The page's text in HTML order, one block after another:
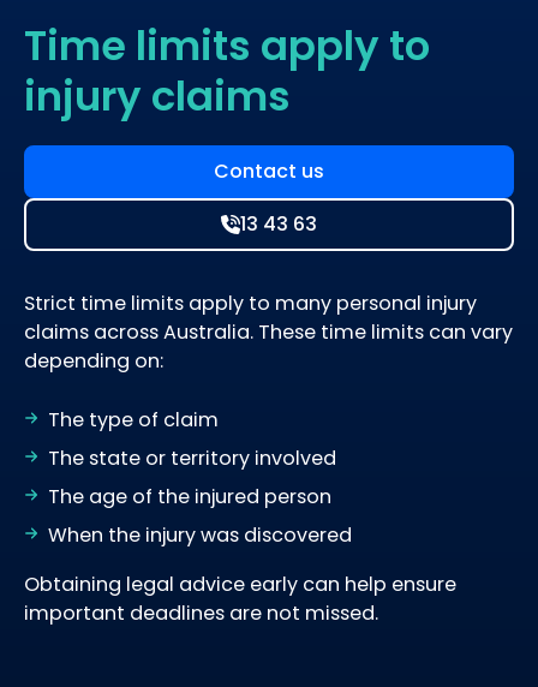
Time limits apply to
injury claims
Contact us
13 43 63
Strict time limits apply to many personal injury
claims across Australia. These time limits can vary
depending on:
The type of claim
The state or territory involved
The age of the injured person
When the injury was discovered
Obtaining legal advice early can help ensure
important deadlines are not missed.